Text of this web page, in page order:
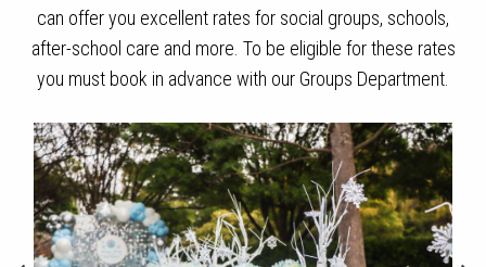
can offer you excellent rates for social groups, schools,
after-school care and more. To be eligible for these rates
you must book in advance with our Groups Department.